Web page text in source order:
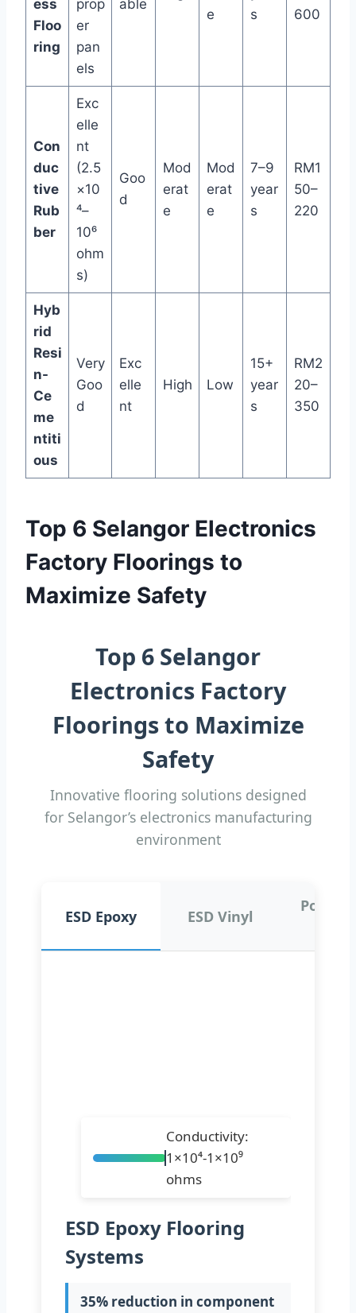
ess
Floo
ring
prop
er
pan
els
able
e
s
600
Con
duc
tive
Rub
ber
Exc
elle
nt
(2.5
×10
⁴–
10⁶
ohm
s)
Goo
d
Mod
erat
e
Mod
erat
e
7–9
year
s
RM1
50–
220
Hyb
rid
Resi
n-
Ce
me
ntiti
ous
Very
Goo
d
Exc
elle
nt
High Low
15+
year
s
RM2
20–
350
Top 6 Selangor Electronics
Factory Floorings to
Maximize Safety
Top 6 Selangor
Electronics Factory
Floorings to Maximize
Safety
Innovative flooring solutions designed
for Selangor’s electronics manufacturing
environment
ESD Epoxy ESD Vinyl
Conductivity:
1×10⁴-1×10⁹
ohms
ESD Epoxy Flooring
Systems
35% reduction in component